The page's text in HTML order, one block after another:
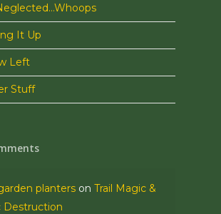
It Up
Left
Stuff
planters on Trail Magic &
Destruction